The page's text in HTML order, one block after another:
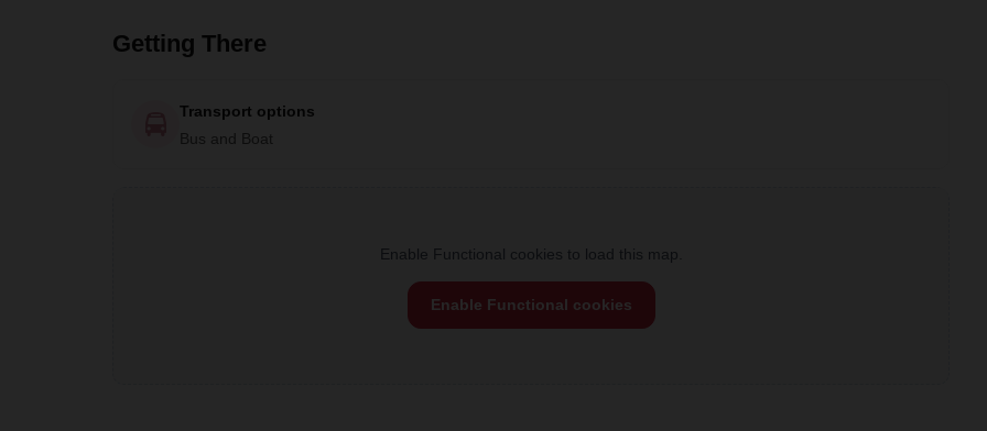
Getting There
Transport options
Bus and Boat
Enable Functional cookies to load this map.
Enable Functional cookies